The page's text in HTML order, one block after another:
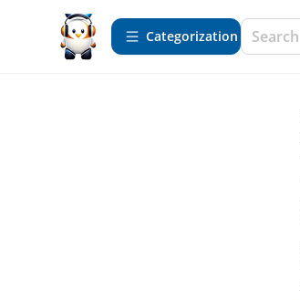
Сategorization